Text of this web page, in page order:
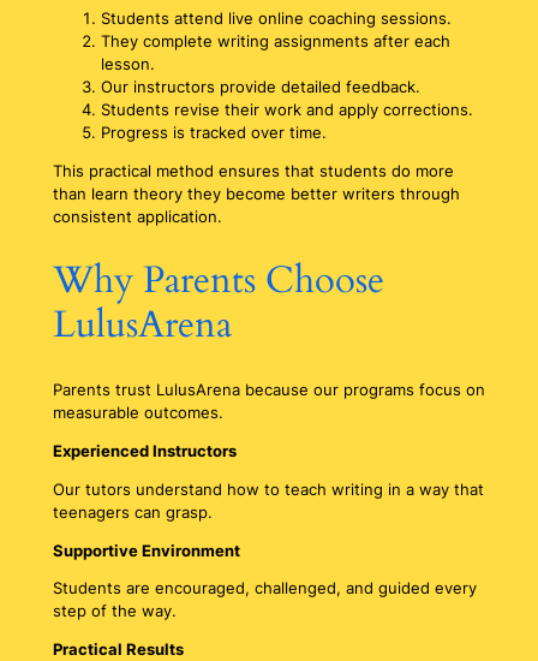
Students attend live online coaching sessions.
They complete writing assignments after each
lesson.
Our instructors provide detailed feedback.
Students revise their work and apply corrections.
Progress is tracked over time.
This practical method ensures that students do more
than learn theory they become better writers through
consistent application.
Why Parents Choose
LulusArena
Parents trust LulusArena because our programs focus on
measurable outcomes.
Experienced Instructors
Our tutors understand how to teach writing in a way that
teenagers can grasp.
Supportive Environment
Students are encouraged, challenged, and guided every
step of the way.
Practical Results